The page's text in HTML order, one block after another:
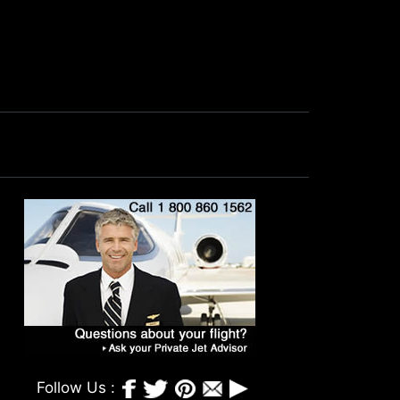
Follow Us :